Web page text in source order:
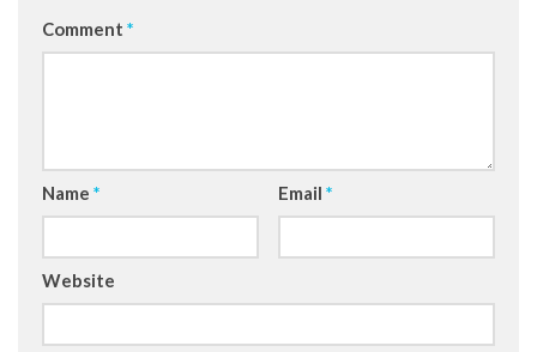
Comment *
Name * Email *
Website